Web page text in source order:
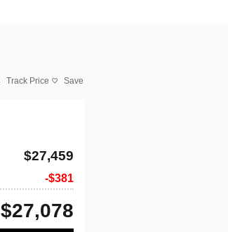
Track Price Save
$27,459
$381
$27,078